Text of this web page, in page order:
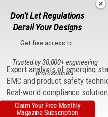
with 2.54 mm grid are
on the PCB: the Autocom
Intercom as crimp
matching male
for SD 4.0
new card holder, which
Don't Let Regulations
Derail Your Designs
Get free access to:
Expert analysis of emerging
EMC and product safety
Real-world compliance
Trusted by 30,000+ engineering
professionals
Claim Your Free Monthly
Magazine Subscription